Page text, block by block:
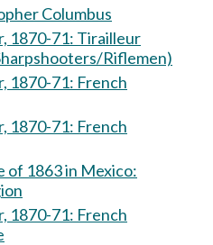
Columbus
1870-71: Tirailleur
Riflemen)
1870-71: French
1870-71: French
of 1863 in Mexico:
1870-71: French